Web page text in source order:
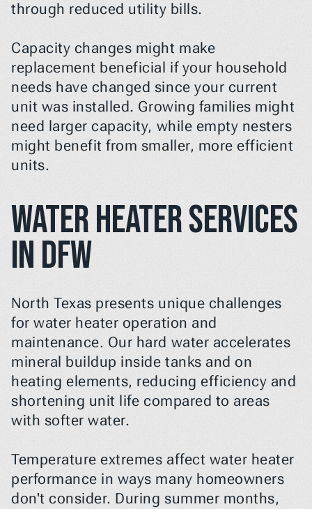
through reduced utility bills.
Capacity changes might make
replacement beneficial if your household
needs have changed since your current
unit was installed. Growing families might
need larger capacity, while empty nesters
might benefit from smaller, more efficient
units.
Water Heater Services
in DFW
North Texas presents unique challenges
for water heater operation and
maintenance. Our hard water accelerates
mineral buildup inside tanks and on
heating elements, reducing efficiency and
shortening unit life compared to areas
with softer water.
Temperature extremes affect water heater
performance in ways many homeowners
don't consider. During summer months,